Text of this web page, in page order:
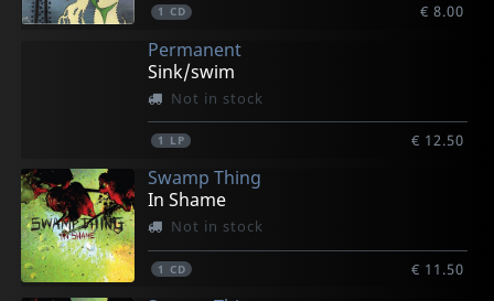
1 CD € 8.00
Permanent
Sink/swim
Not in stock
1 LP € 12.50
Swamp Thing
In Shame
Not in stock
1 CD € 11.50